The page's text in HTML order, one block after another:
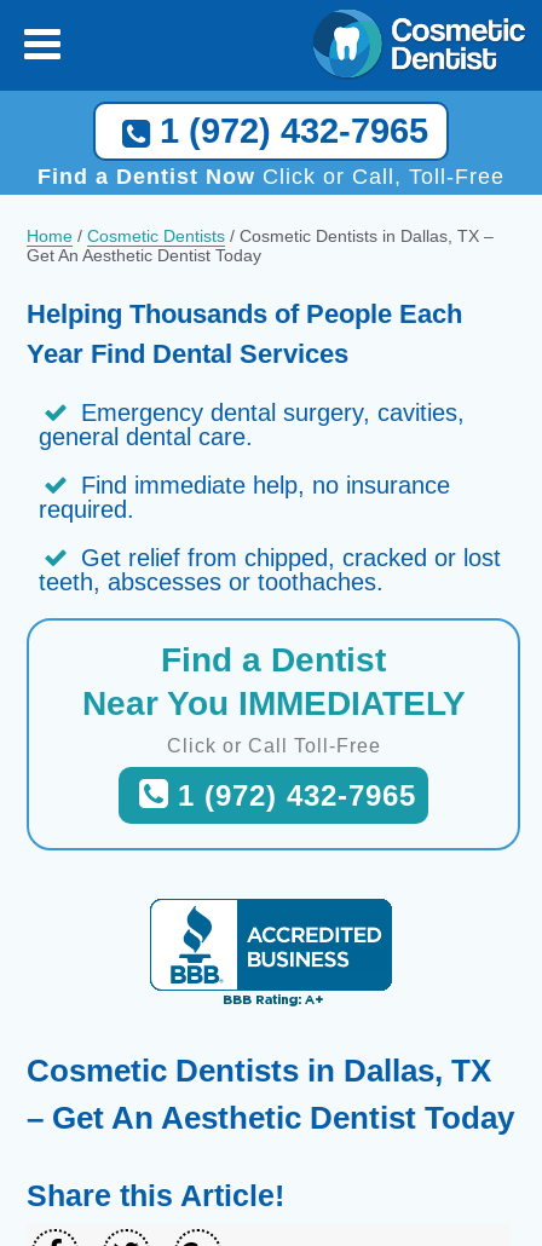
1 (972) 432-7965
Find a Dentist Now Click or Call, Toll-Free
Home /Cosmetic Dentists /Cosmetic Dentists in Dallas, TX –
Get An Aesthetic Dentist Today
Helping Thousands of People Each
Year Find Dental Services
Emergency dental surgery, cavities,
general dental care.
Find immediate help, no insurance
required.
Get relief from chipped, cracked or lost
teeth, abscesses or toothaches.
Find a Dentist
Near You IMMEDIATELY
Click or Call Toll-Free
1 (972) 432-7965
Cosmetic Dentists in Dallas, TX
– Get An Aesthetic Dentist Today
Share this Article!